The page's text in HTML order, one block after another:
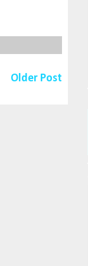
Older Post